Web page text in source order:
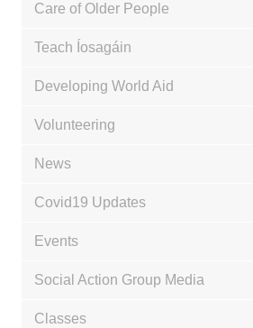
Care of Older People
Teach Íosagáin
Developing World Aid
Volunteering
News
Covid19 Updates
Events
Social Action Group Media
Classes